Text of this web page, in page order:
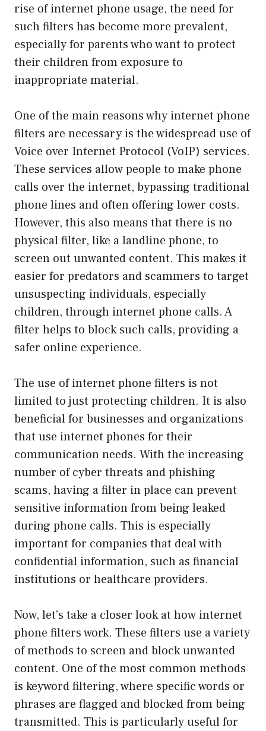
rise of internet phone usage, the need for
such filters has become more prevalent,
especially for parents who want to protect
their children from exposure to
inappropriate material.
One of the main reasons why internet phone
filters are necessary is the widespread use of
Voice over Internet Protocol (VoIP) services.
These services allow people to make phone
calls over the internet, bypassing traditional
phone lines and often offering lower costs.
However, this also means that there is no
physical filter, like a landline phone, to
screen out unwanted content. This makes it
easier for predators and scammers to target
unsuspecting individuals, especially
children, through internet phone calls. A
filter helps to block such calls, providing a
safer online experience.
The use of internet phone filters is not
limited to just protecting children. It is also
beneficial for businesses and organizations
that use internet phones for their
communication needs. With the increasing
number of cyber threats and phishing
scams, having a filter in place can prevent
sensitive information from being leaked
during phone calls. This is especially
important for companies that deal with
confidential information, such as financial
institutions or healthcare providers.
Now, let’s take a closer look at how internet
phone filters work. These filters use a variety
of methods to screen and block unwanted
content. One of the most common methods
is keyword filtering, where specific words or
phrases are flagged and blocked from being
transmitted. This is particularly useful for